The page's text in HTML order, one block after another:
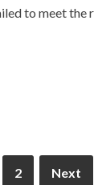
to meet the
2 Next